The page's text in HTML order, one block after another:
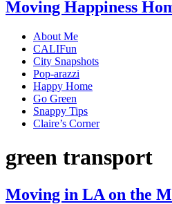
Moving Happiness
About Me
CALIFun
City Snapshots
Pop-arazzi
Happy Home
Go Green
Snappy Tips
Claire’s Corner
green transport
Moving in LA on the